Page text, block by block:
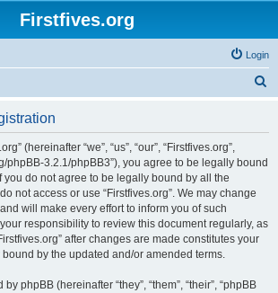
Firstfives.org
Login
(hereinafter “we”, “us”, “our”, “Firstfives.org”,
phpBB-3.2.1/phpBB3”), you agree to be legally bound
you do not agree to be legally bound by all the
not access or use “Firstfives.org”. We may change
will make every effort to inform you of such
responsibility to review this document regularly, as
after changes are made constitutes your
by the updated and/or amended terms.
phpBB (hereinafter “they”, “them”, “their”, “phpBB